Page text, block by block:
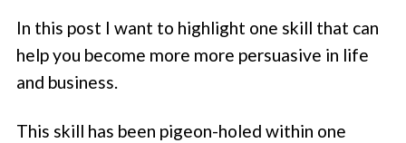
In this post I want to highlight one skill that can
help you become more more persuasive in life
and business.
This skill has been pigeon-holed within one